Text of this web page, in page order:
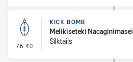
76:40 - Kick Bomb
KICK BOMB
Melikiseteki Nacaginimasei
Silktails